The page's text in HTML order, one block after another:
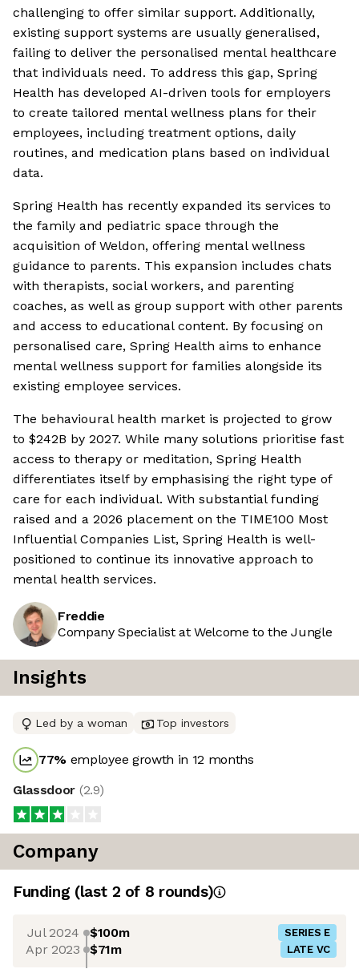
challenging to offer similar support. Additionally,
existing support systems are usually generalised,
failing to deliver the personalised mental healthcare
that individuals need. To address this gap, Spring
Health has developed AI-driven tools for employers
to create tailored mental wellness plans for their
employees, including treatment options, daily
routines, and medication plans based on individual
data.
Spring Health has recently expanded its services to
the family and pediatric space through the
acquisition of Weldon, offering mental wellness
guidance to parents. This expansion includes chats
with therapists, social workers, and parenting
coaches, as well as group support with other parents
and access to educational content. By focusing on
personalised care, Spring Health aims to enhance
mental wellness support for families alongside its
existing employee services.
The behavioural health market is projected to grow
to $242B by 2027. While many solutions prioritise fast
access to therapy or meditation, Spring Health
differentiates itself by emphasising the right type of
care for each individual. With substantial funding
raised and a 2026 placement on the TIME100 Most
Influential Companies List, Spring Health is well-
positioned to continue its innovative approach to
mental health services.
Freddie
Company Specialist at Welcome to the Jungle
Insights
Led by a woman Top investors
77% employee growth in 12 months
Glassdoor (2.9)
Company
Funding (last 2 of 8 rounds)
Jul 2024 $100m SERIES E
Apr 2023 $71m LATE VC